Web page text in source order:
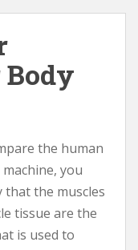
the human
you
that the muscles
tissue are the
is used to